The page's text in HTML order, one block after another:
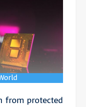
from protected